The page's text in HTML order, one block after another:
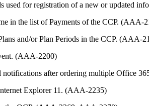
used for registration of a new or updated
in the list of Payments of the CCP. (AAA-
and/or Plan Periods in the CCP. (AAA-
(AAA-2200)
notifications after ordering multiple Office
Explorer 11. (AAA-2235)